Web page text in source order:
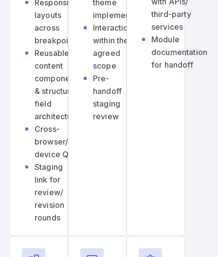
Responsive
layouts
across
breakpoints
Reusable
content
components
& structured
field
architecture
Cross-
browser/cross-
device QA
Staging
link for
review/
revision
rounds
theme
implementation
Interactions
within the
agreed
scope
Pre-
handoff
staging
review
third-party
services
Module
documentation
for handoff